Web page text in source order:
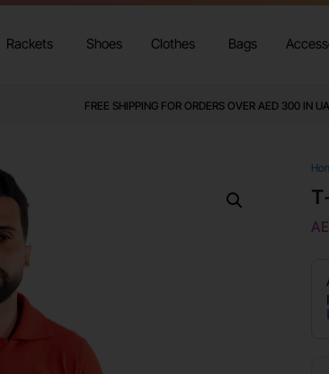
Rackets Shoes Clothes Bags
FREE SHIPPING FOR ORDERS OVER AED 300 IN